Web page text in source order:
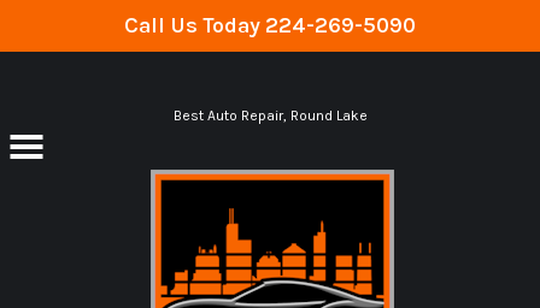
Call Us Today 224-269-5090
Skip to main contentBest Auto Repair, Round Lake